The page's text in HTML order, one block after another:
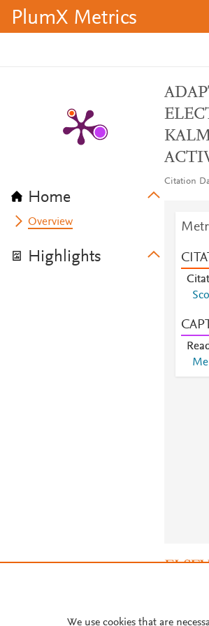
PlumX Metrics
Home
Overview
Highlights
Citation
We use cookies that are